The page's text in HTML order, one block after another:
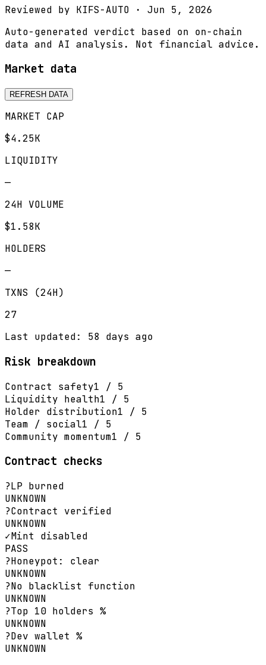
Reviewed by KIFS-AUTO · Jun 5, 2026
Auto-generated verdict based on on-chain
data and AI analysis. Not financial advice.
Market data
REFRESH DATA
MARKET CAP
$4.25K
LIQUIDITY
—
24H VOLUME
$1.58K
HOLDERS
—
TXNS (24H)
27
Last updated: 58 days ago
Risk breakdown
Contract safety1 / 5
Liquidity health1 / 5
Holder distribution1 / 5
Team / social1 / 5
Community momentum1 / 5
Contract checks
?LP burned
UNKNOWN
?Contract verified
UNKNOWN
✓Mint disabled
PASS
?Honeypot: clear
UNKNOWN
?No blacklist function
UNKNOWN
?Top 10 holders %
UNKNOWN
?Dev wallet %
UNKNOWN